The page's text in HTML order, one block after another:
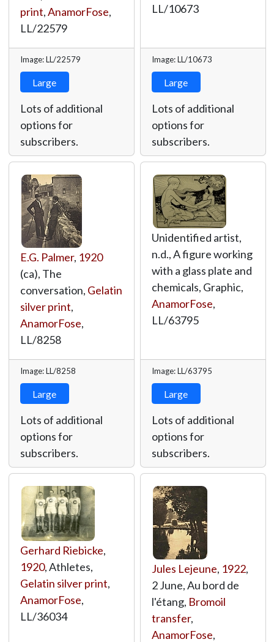
print,AnamorFose,
LL/22579
Image: LL/22579
Large
Lots of additional
options for
subscribers.
LL/10673
Image: LL/10673
Large
Lots of additional
options for
subscribers.
E.G. Palmer, 1920
(ca), The
conversation, Gelatin
silver print,
AnamorFose,
LL/8258
Image: LL/8258
Large
Lots of additional
options for
subscribers.
Unidentified artist,
n.d., A figure working
with a glass plate and
chemicals, Graphic,
AnamorFose,
LL/63795
Image: LL/63795
Large
Lots of additional
options for
subscribers.
Gerhard Riebicke,
1920, Athletes,
Gelatin silver print,
AnamorFose,
LL/36034
Jules Lejeune, 1922,
2 June, Au bord de
l'étang, Bromoil
transfer,
AnamorFose,